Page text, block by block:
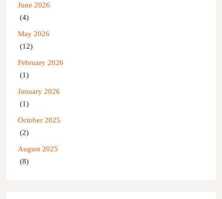
June 2026
(4)
May 2026
(12)
February 2026
(1)
January 2026
(1)
October 2025
(2)
August 2025
(8)